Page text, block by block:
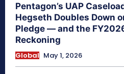
Pentagon’s UAP
Hegseth Doubles Down
Pledge — and the
Reckoning
Global May 1, 2026